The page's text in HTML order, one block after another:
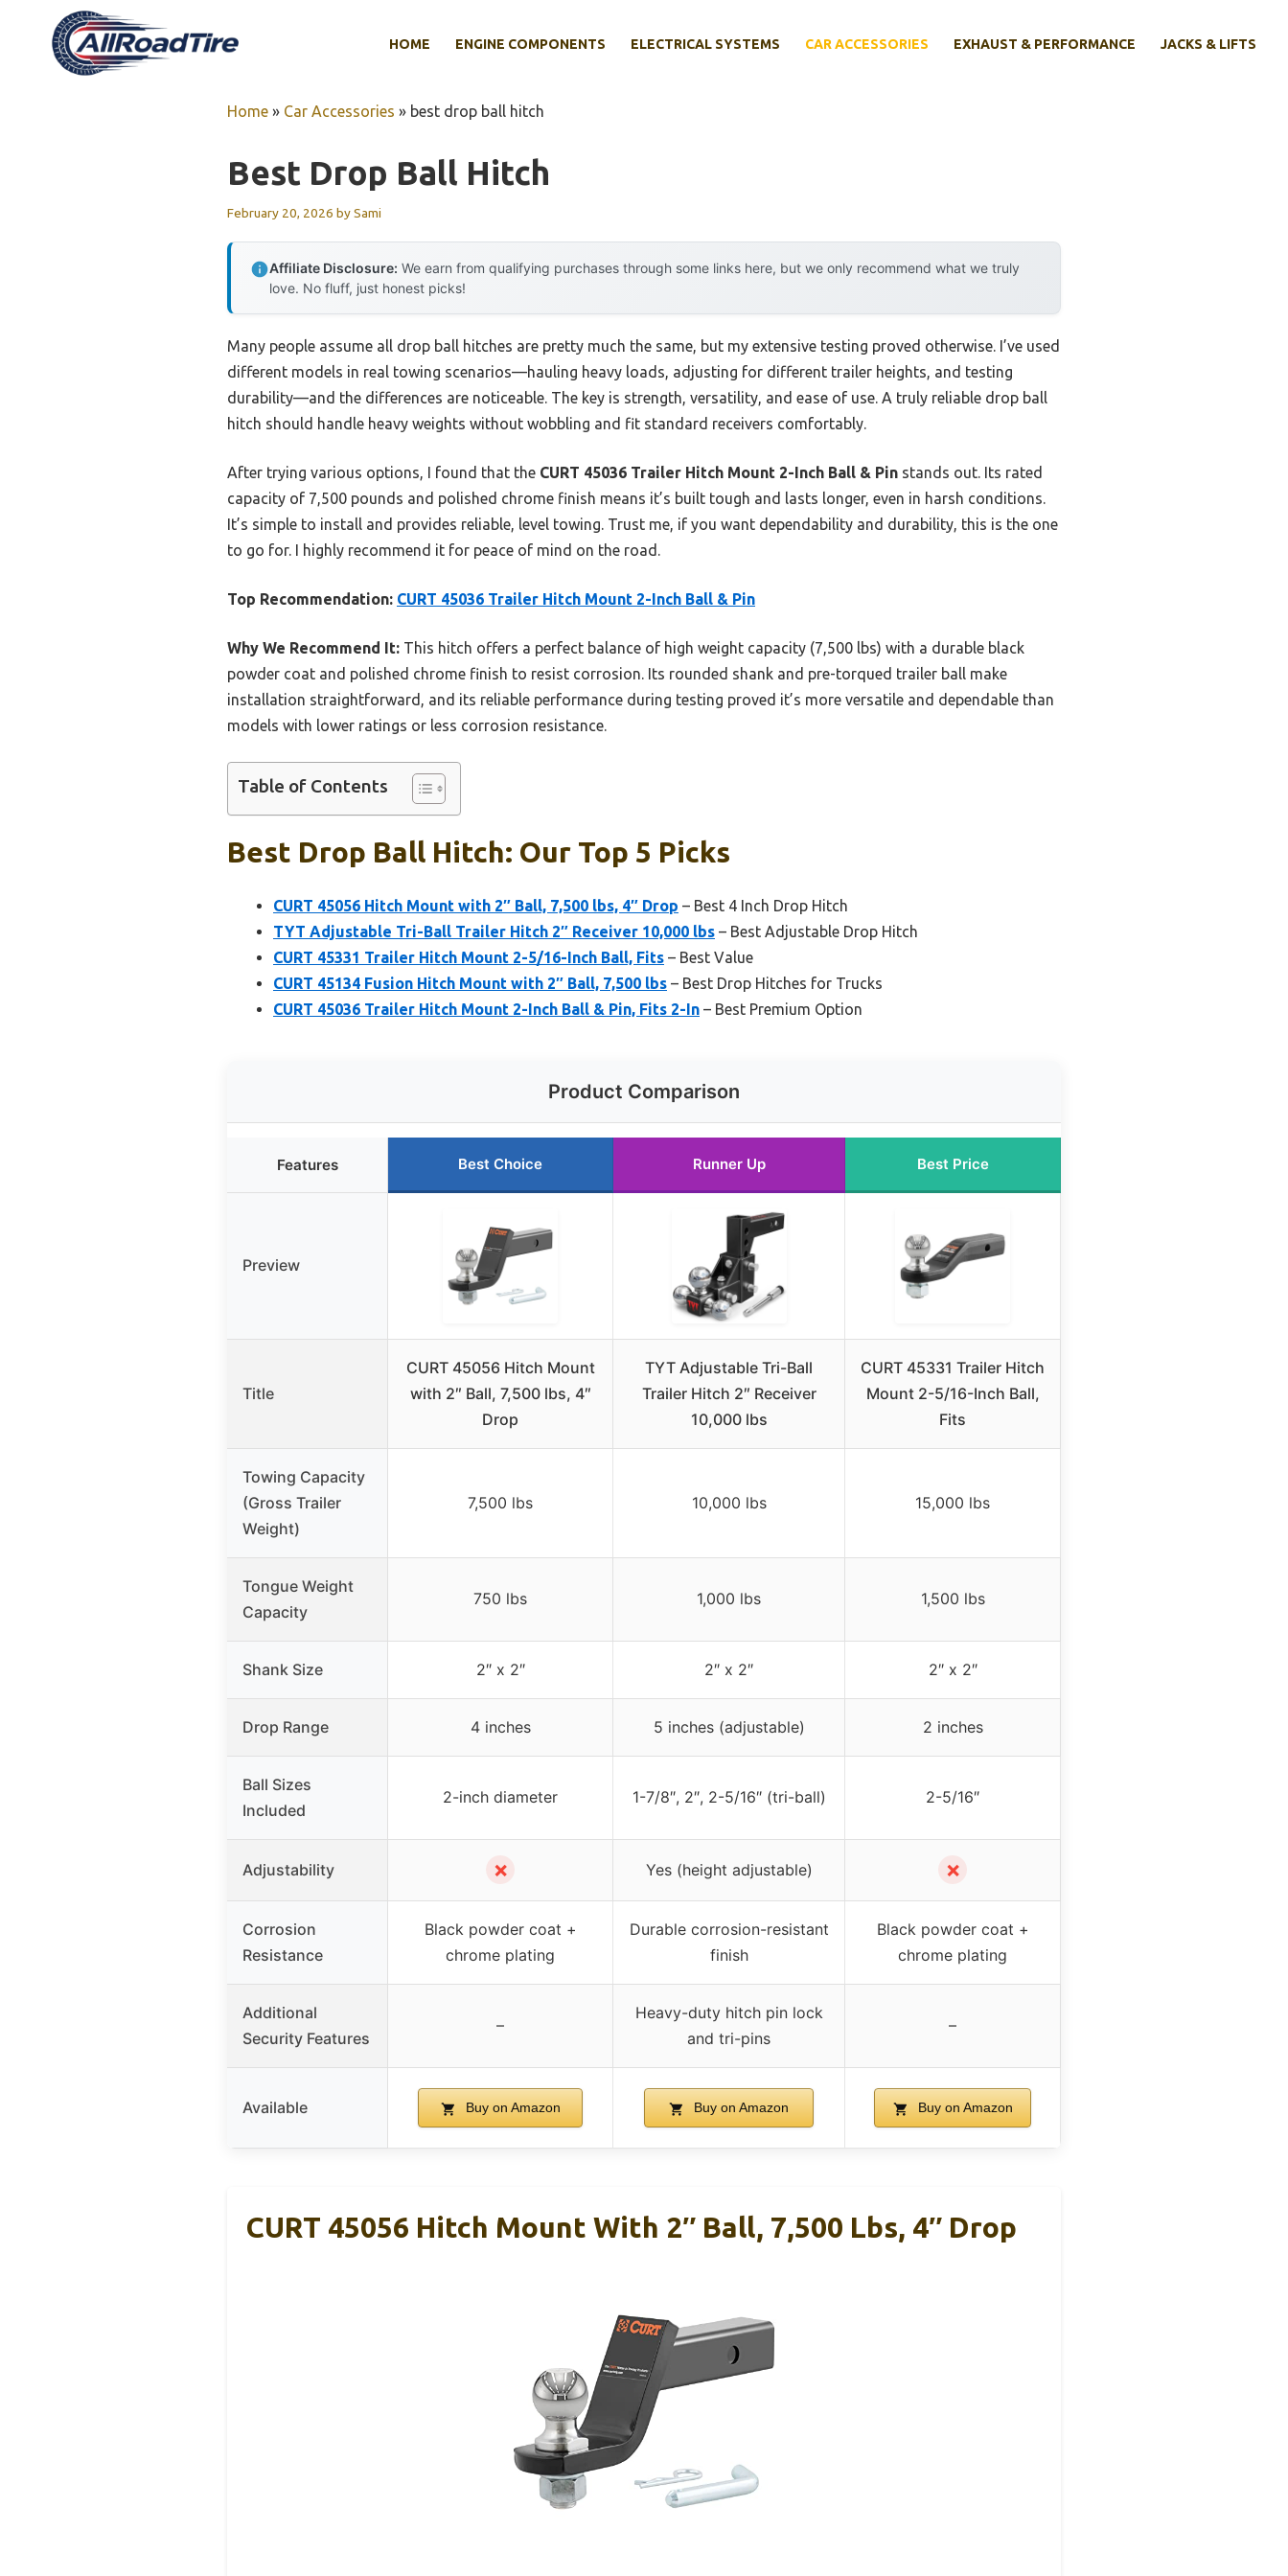
HOME ENGINE COMPONENTS ELECTRICAL SYSTEMS CAR ACCESSORIES EXHAUST & PERFORMANCE JACKS & LIFTS
Home » Car Accessories » best drop ball hitch
Best Drop Ball Hitch
February 20, 2026 bySami
Affiliate Disclosure: We earn from qualifying purchases through some links here, but we only recommend what we truly
love. No fluff, just honest picks!
Many people assume all drop ball hitches are pretty much the same, but my extensive testing proved otherwise. I’ve used
different models in real towing scenarios—hauling heavy loads, adjusting for different trailer heights, and testing
durability—and the differences are noticeable. The key is strength, versatility, and ease of use. A truly reliable drop ball
hitch should handle heavy weights without wobbling and fit standard receivers comfortably.
After trying various options, I found that the CURT 45036 Trailer Hitch Mount 2-Inch Ball & Pin stands out. Its rated
capacity of 7,500 pounds and polished chrome finish means it’s built tough and lasts longer, even in harsh conditions.
It’s simple to install and provides reliable, level towing. Trust me, if you want dependability and durability, this is the one
to go for. I highly recommend it for peace of mind on the road.
Top Recommendation: CURT 45036 Trailer Hitch Mount 2-Inch Ball & Pin
Why We Recommend It: This hitch offers a perfect balance of high weight capacity (7,500 lbs) with a durable black
powder coat and polished chrome finish to resist corrosion. Its rounded shank and pre-torqued trailer ball make
installation straightforward, and its reliable performance during testing proved it’s more versatile and dependable than
models with lower ratings or less corrosion resistance.
Table of Contents
Best Drop Ball Hitch: Our Top 5 Picks
CURT 45056 Hitch Mount with 2″ Ball, 7,500 lbs, 4″ Drop – Best 4 Inch Drop Hitch
TYT Adjustable Tri-Ball Trailer Hitch 2″ Receiver 10,000 lbs – Best Adjustable Drop Hitch
CURT 45331 Trailer Hitch Mount 2-5/16-Inch Ball, Fits – Best Value
CURT 45134 Fusion Hitch Mount with 2″ Ball, 7,500 lbs – Best Drop Hitches for Trucks
CURT 45036 Trailer Hitch Mount 2-Inch Ball & Pin, Fits 2-In – Best Premium Option
Product Comparison
Features Best Choice Runner Up Best Price
Preview
Title
CURT 45056 Hitch Mount
with 2″ Ball, 7,500 lbs, 4″
Drop
TYT Adjustable Tri-Ball
Trailer Hitch 2″ Receiver
10,000 lbs
CURT 45331 Trailer Hitch
Mount 2-5/16-Inch Ball,
Fits
Towing Capacity
(Gross Trailer
Weight)
7,500 lbs 10,000 lbs 15,000 lbs
Tongue Weight
Capacity
750 lbs 1,000 lbs 1,500 lbs
Shank Size 2″ x 2″ 2″ x 2″ 2″ x 2″
Drop Range 4 inches 5 inches (adjustable) 2 inches
Ball Sizes
Included
2-inch diameter 1-7/8″, 2″, 2-5/16″ (tri-ball) 2-5/16″
Adjustability ✗ Yes (height adjustable) ✗
Corrosion
Resistance
Black powder coat +
chrome plating
Durable corrosion-resistant
finish
Black powder coat +
chrome plating
Additional
Security Features
–
Heavy-duty hitch pin lock
and tri-pins
–
Available Buy on Amazon Buy on Amazon Buy on Amazon
CURT 45056 Hitch Mount With 2″ Ball, 7,500 Lbs, 4″ Drop